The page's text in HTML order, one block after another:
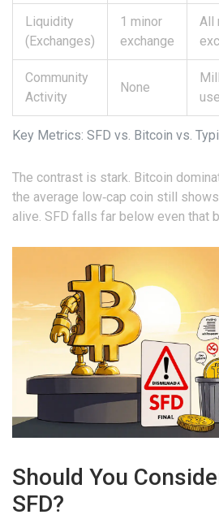
Key Metrics: SFD vs. Bitcoin vs.
Liquidity
(Exchanges)
1 minor
exchange
All
Community
Activity
None
The contrast is stark. Bitcoin
the average low‑cap coin still
alive. SFD falls far below even that
Should You
SFD?